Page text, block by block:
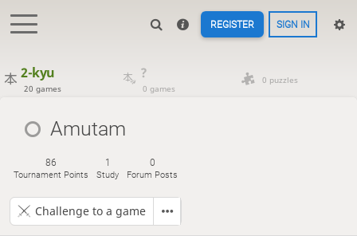
REGISTER SIGN IN
2-kyu
20 games
?
0 games
0 puzzles
Amutam
86
Tournament Points
1
Study
0
Forum Posts
Challenge to a game